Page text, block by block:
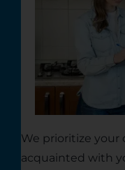
We prioritize your
acquainted with